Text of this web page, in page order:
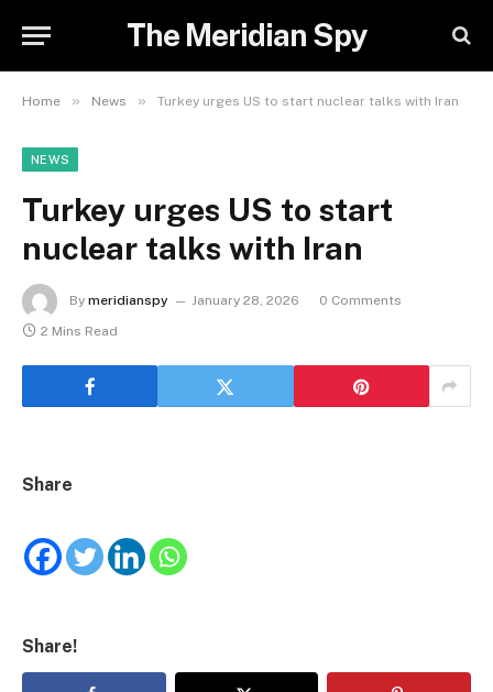
The Meridian Spy
Home » News » Turkey urges US to start nuclear talks with Iran
NEWS
Turkey urges US to start
nuclear talks with Iran
By meridianspy January 28, 2026
0 Comments
2 Mins Read
Share
Share!